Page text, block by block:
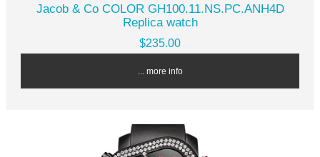
Jacob & Co COLOR GH100.11.NS.PC.ANH4D
Replica watch
$235.00
... more info